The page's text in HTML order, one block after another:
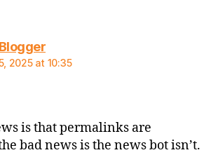
says:
2025 at 10:35
is that permalinks are
bad news is the news bot isn’t.